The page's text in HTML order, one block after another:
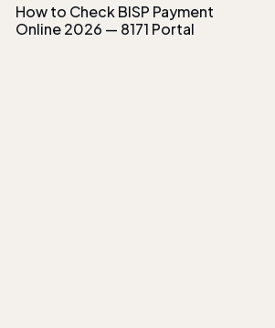
How to Check BISP Payment
Online 2026 — 8171 Portal